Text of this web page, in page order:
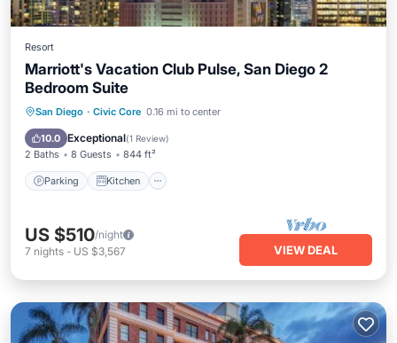
Resort
Marriott's Vacation Club Pulse, San Diego 2
Bedroom Suite
San Diego · Civic Core 0.16 mi to center
10.0 Exceptional(1 Review)
2 Baths 8 Guests 844 ft²
Parking Kitchen
Parking Kitchen
Internet
US $510/night
7 nights - US $3,567 VIEW DEAL